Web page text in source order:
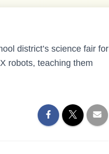
district’s science fair for
robots, teaching them